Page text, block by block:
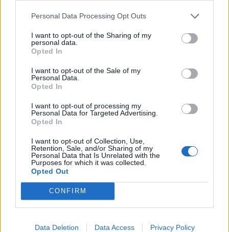
Personal Data Processing Opt Outs
I want to opt-out of the Sharing of my
personal data.
Opted In
I want to opt-out of the Sale of my
Personal Data.
Opted In
I want to opt-out of processing my
Personal Data for Targeted Advertising.
Opted In
I want to opt-out of Collection, Use,
Retention, Sale, and/or Sharing of my
Personal Data that Is Unrelated with the
Purposes for which it was collected.
Opted Out
CONFIRM
Data Deletion Data Access Privacy Policy